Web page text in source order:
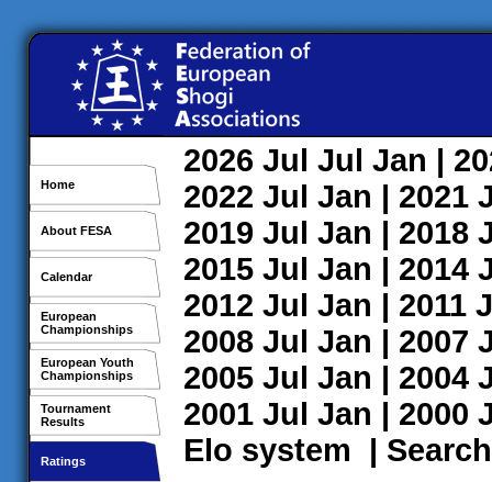
Home
About FESA
Calendar
European
Championships
European Youth
Championships
Tournament
Results
Ratings
2026 Jul Jul Jan |
2022 Jul Jan | 2021
2019 Jul Jan | 2018
2015 Jul Jan | 2014
2012 Jul Jan | 2011
2008 Jul Jan | 2007
2005 Jul Jan | 2004
2001 Jul Jan | 2000
Elo system | Search